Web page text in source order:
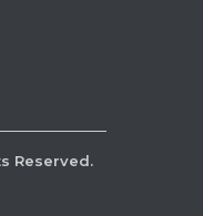
Reserved.